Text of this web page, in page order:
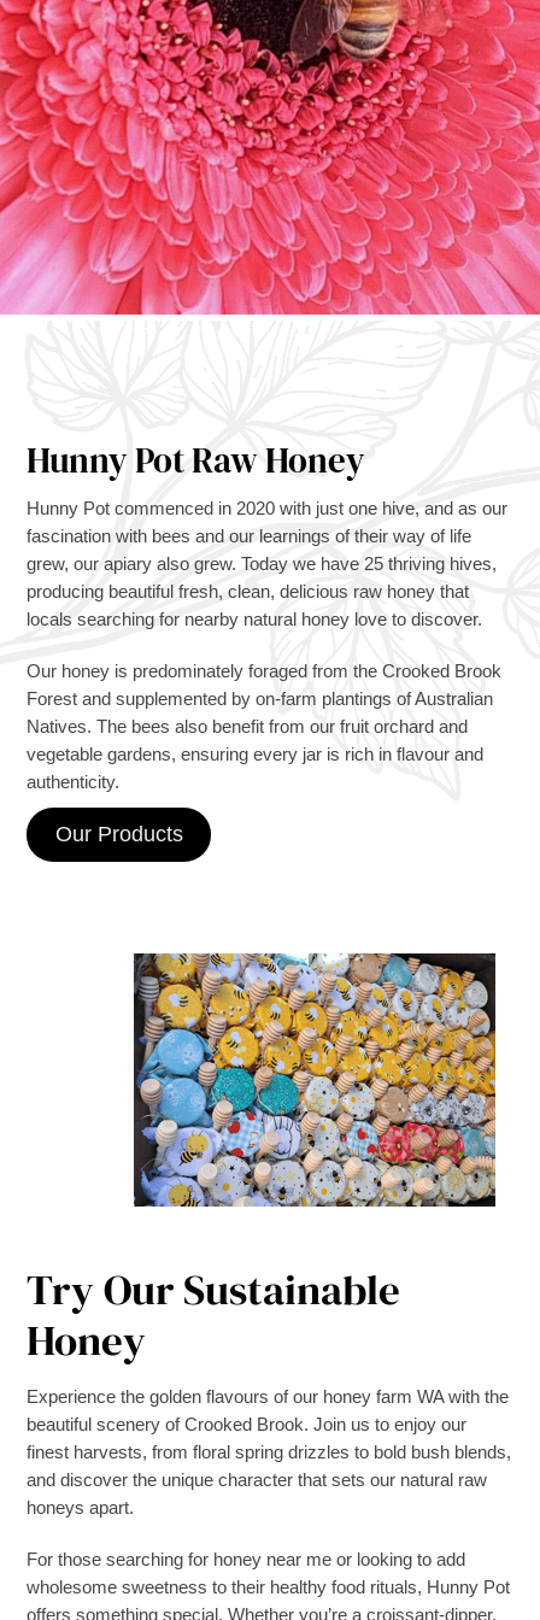
Hunny Pot Raw Honey
Hunny Pot commenced in 2020 with just one hive, and as our
fascination with bees and our learnings of their way of life
grew, our apiary also grew. Today we have 25 thriving hives,
producing beautiful fresh, clean, delicious raw honey that
locals searching for nearby natural honey love to discover.
Our honey is predominately foraged from the Crooked Brook
Forest and supplemented by on‑farm plantings of Australian
Natives. The bees also benefit from our fruit orchard and
vegetable gardens, ensuring every jar is rich in flavour and
authenticity.
Our Products
Try Our Sustainable
Honey
Experience the golden flavours of our honey farm WA with the
beautiful scenery of Crooked Brook. Join us to enjoy our
finest harvests, from floral spring drizzles to bold bush blends,
and discover the unique character that sets our natural raw
honeys apart.
For those searching for honey near me or looking to add
wholesome sweetness to their healthy food rituals, Hunny Pot
offers something special. Whether you’re a croissant-dipper,